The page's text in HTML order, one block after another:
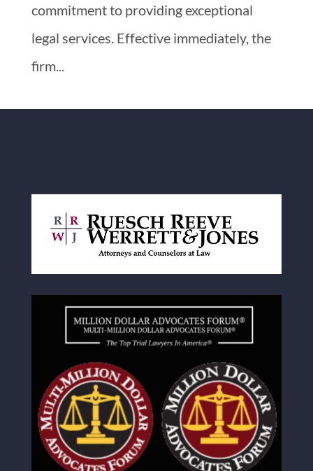
commitment to providing exceptional
legal services. Effective immediately, the
firm...